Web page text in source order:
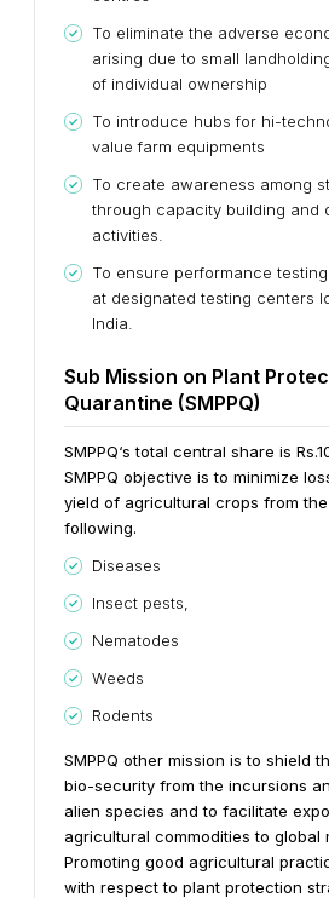
To eliminate the adverse
arising due to small
of individual ownership
To introduce hubs for hi-
value farm equipments
To create awareness among
through capacity building and
activities.
To ensure performance
at designated testing centers
India.
Sub Mission on Plant
Quarantine (SMPPQ)
SMPPQ‘s total central share is
SMPPQ objective is to minimize
yield of agricultural crops from
following.
Diseases
Insect pests,
Nematodes
Weeds
Rodents
SMPPQ other mission is to shield
bio-security from the incursions
alien species and to facilitate
agricultural commodities to global
Promoting good agricultural
with respect to plant protection